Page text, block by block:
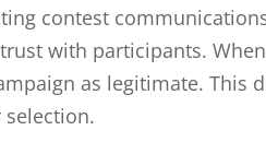
contest
with participants.
as legitimate. This